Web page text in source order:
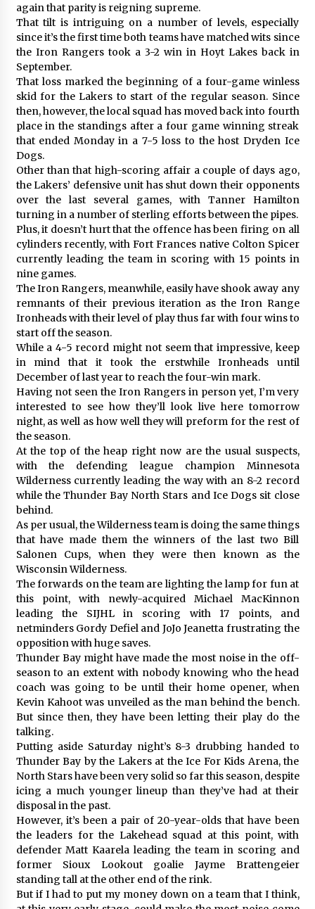
again that parity is reigning supreme.
That tilt is intriguing on a number of levels, especially
since it’s the first time both teams have matched wits since
the Iron Rangers took a 3-2 win in Hoyt Lakes back in
September.
That loss marked the beginning of a four-game winless
skid for the Lakers to start of the regular season. Since
then, however, the local squad has moved back into fourth
place in the standings after a four game winning streak
that ended Monday in a 7-5 loss to the host Dryden Ice
Dogs.
Other than that high-scoring affair a couple of days ago,
the Lakers’ defensive unit has shut down their opponents
over the last several games, with Tanner Hamilton
turning in a number of sterling efforts between the pipes.
Plus, it doesn’t hurt that the offence has been firing on all
cylinders recently, with Fort Frances native Colton Spicer
currently leading the team in scoring with 15 points in
nine games.
The Iron Rangers, meanwhile, easily have shook away any
remnants of their previous iteration as the Iron Range
Ironheads with their level of play thus far with four wins to
start off the season.
While a 4-5 record might not seem that impressive, keep
in mind that it took the erstwhile Ironheads until
December of last year to reach the four-win mark.
Having not seen the Iron Rangers in person yet, I’m very
interested to see how they’ll look live here tomorrow
night, as well as how well they will preform for the rest of
the season.
At the top of the heap right now are the usual suspects,
with the defending league champion Minnesota
Wilderness currently leading the way with an 8-2 record
while the Thunder Bay North Stars and Ice Dogs sit close
behind.
As per usual, the Wilderness team is doing the same things
that have made them the winners of the last two Bill
Salonen Cups, when they were then known as the
Wisconsin Wilderness.
The forwards on the team are lighting the lamp for fun at
this point, with newly-acquired Michael MacKinnon
leading the SIJHL in scoring with 17 points, and
netminders Gordy Defiel and JoJo Jeanetta frustrating the
opposition with huge saves.
Thunder Bay might have made the most noise in the off-
season to an extent with nobody knowing who the head
coach was going to be until their home opener, when
Kevin Kahoot was unveiled as the man behind the bench.
But since then, they have been letting their play do the
talking.
Putting aside Saturday night’s 8-3 drubbing handed to
Thunder Bay by the Lakers at the Ice For Kids Arena, the
North Stars have been very solid so far this season, despite
icing a much younger lineup than they’ve had at their
disposal in the past.
However, it’s been a pair of 20-year-olds that have been
the leaders for the Lakehead squad at this point, with
defender Matt Kaarela leading the team in scoring and
former Sioux Lookout goalie Jayme Brattengeier
standing tall at the other end of the rink.
But if I had to put my money down on a team that I think,